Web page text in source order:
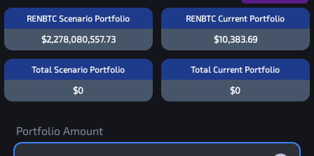
RENBTC Scenario Portfolio
$2,278,080,557.73
RENBTC Current Portfolio
$10,383.69
Total Scenario Portfolio
$0
Total Current Portfolio
$0
Portfolio Amount